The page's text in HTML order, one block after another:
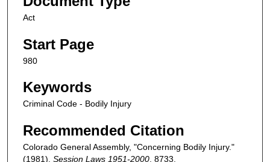
Act
Start Page
980
Keywords
Criminal Code - Bodily Injury
Recommended Citation
Colorado General Assembly, "Concerning Bodily Injury."
(1981). Session Laws 1951-2000 . 8733.